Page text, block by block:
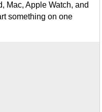
Mac, Apple Watch, and
something on one